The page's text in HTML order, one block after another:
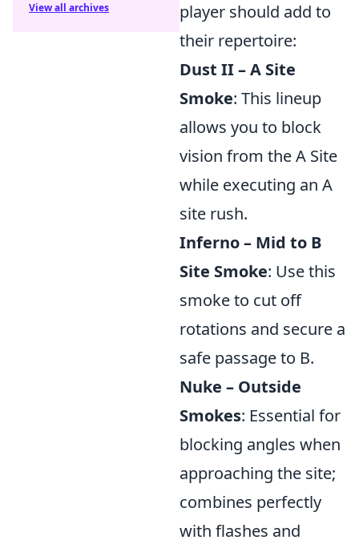
player should add to
their repertoire:
Dust II – A Site
Smoke: This lineup
allows you to block
vision from the A Site
while executing an A
site rush.
Inferno – Mid to B
Site Smoke: Use this
smoke to cut off
rotations and secure a
safe passage to B.
Nuke – Outside
Smokes: Essential for
blocking angles when
approaching the site;
combines perfectly
with flashes and
View all archives